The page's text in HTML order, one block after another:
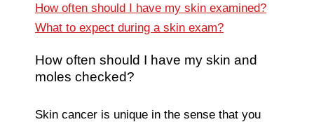
How often should I have my skin examined?
What to expect during a skin exam?
How often should I have my skin and
moles checked?
Skin cancer is unique in the sense that you